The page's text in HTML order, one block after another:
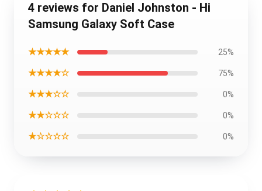
4 reviews for Daniel Johnston - Hi
Samsung Galaxy Soft Case
★★★★★ 25%
★★★★☆ 75%
★★★☆☆ 0%
★★☆☆☆ 0%
★☆☆☆☆ 0%